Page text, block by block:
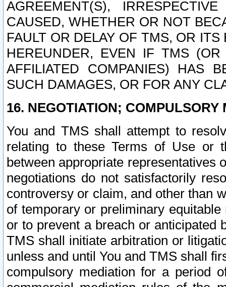
AGREEMENT(S),
CAUSED, WHETHER OR NOT
FAULT OR DELAY OF TMS, OR
HEREUNDER, EVEN IF TMS
AFFILIATED COMPANIES) HAS
SUCH DAMAGES, OR FOR ANY
16. NEGOTIATION; COMPULSORY
You and TMS shall attempt to
relating to these Terms of Use or
between appropriate representatives
negotiations do not satisfactorily
controversy or claim, and other than
of temporary or preliminary
or to prevent a breach or anticipated
TMS shall initiate arbitration or
unless and until You and TMS shall
compulsory mediation for a period